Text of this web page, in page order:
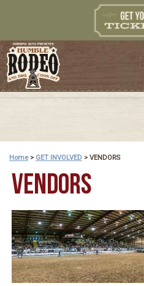
Home> GET INVOLVED > VENDORS
VENDORS